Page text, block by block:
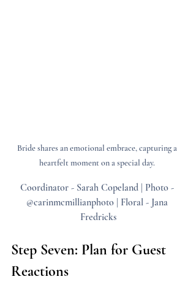
Bride shares an emotional embrace, capturing a
heartfelt moment on a special day.
Coordinator - Sarah Copeland | Photo -
@carinmcmillianphoto | Floral - Jana
Fredricks
Step Seven: Plan for Guest
Reactions